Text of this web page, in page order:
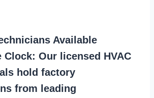
Available
Clock: Our licensed HVAC
hold factory
from leading